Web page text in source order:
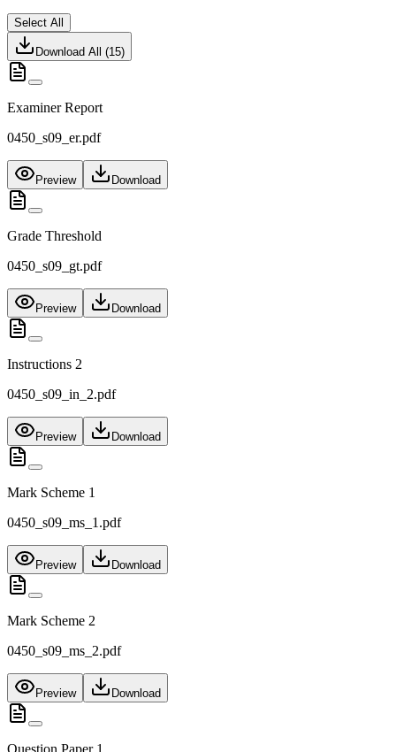
Select All
Download All (15)
Examiner Report
0450_s09_er.pdf
Preview Download
Grade Threshold
0450_s09_gt.pdf
Preview Download
Instructions 2
0450_s09_in_2.pdf
Preview Download
Mark Scheme 1
0450_s09_ms_1.pdf
Preview Download
Mark Scheme 2
0450_s09_ms_2.pdf
Preview Download
Question Paper 1